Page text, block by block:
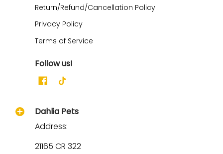
Return/Refund/Cancellation Policy
Privacy Policy
Terms of Service
Follow us!
Dahlia Pets
Address:
21165 CR 322